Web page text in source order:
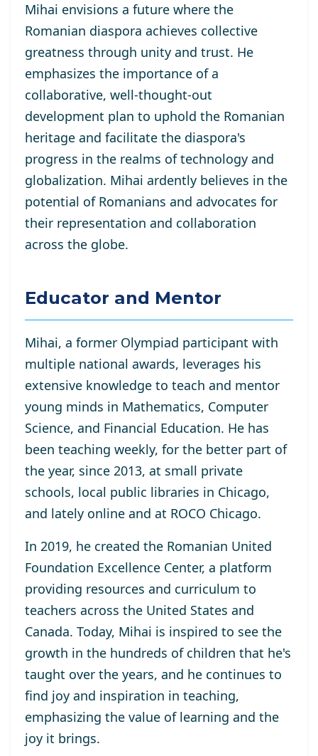
Mihai envisions a future where the
Romanian diaspora achieves collective
greatness through unity and trust. He
emphasizes the importance of a
collaborative, well-thought-out
development plan to uphold the Romanian
heritage and facilitate the diaspora's
progress in the realms of technology and
globalization. Mihai ardently believes in the
potential of Romanians and advocates for
their representation and collaboration
across the globe.
Educator and Mentor
Mihai, a former Olympiad participant with
multiple national awards, leverages his
extensive knowledge to teach and mentor
young minds in Mathematics, Computer
Science, and Financial Education. He has
been teaching weekly, for the better part of
the year, since 2013, at small private
schools, local public libraries in Chicago,
and lately online and at ROCO Chicago.
In 2019, he created the Romanian United
Foundation Excellence Center, a platform
providing resources and curriculum to
teachers across the United States and
Canada. Today, Mihai is inspired to see the
growth in the hundreds of children that he's
taught over the years, and he continues to
find joy and inspiration in teaching,
emphasizing the value of learning and the
joy it brings.